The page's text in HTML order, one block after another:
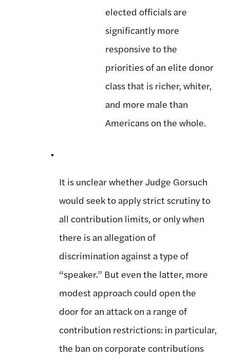
elected officials are
significantly more
responsive to the
priorities of an elite donor
class that is richer, whiter,
and more male than
Americans on the whole.
It is unclear whether Judge Gorsuch
would seek to apply strict scrutiny to
all contribution limits, or only when
there is an allegation of
discrimination against a type of
“speaker.” But even the latter, more
modest approach could open the
door for an attack on a range of
contribution restrictions: in particular,
the ban on corporate contributions